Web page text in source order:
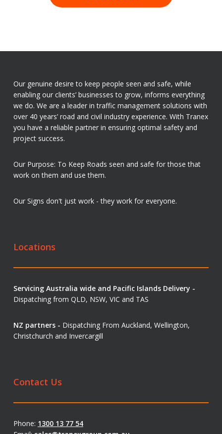
Our genuine desire to keep people seen and safe, while
enabling our clients’ businesses to grow, informs everything
we do. We are a leader in traffic management solutions with
over 40 years’ road and civil industry experience. With Tranex
you have a reliable partner in ensuring optimal safety and
project success.
Our Purpose: To Keep Roads seen and safe for those that
work on them and use them.
Our Signs don't just work - they work for everyone.
Locations
Servicing Australia wide and Pacific Islands Delivery -
Dispatching from QLD, NSW, VIC and TAS
NZ partners - Dispatching From Auckland, Wellington,
Christchurch and Invercargill
Contact Us
Phone: 1300 13 77 54